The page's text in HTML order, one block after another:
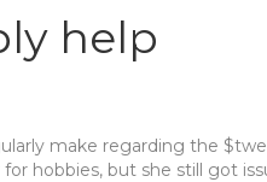
help
make regarding the
hobbies, but she still got